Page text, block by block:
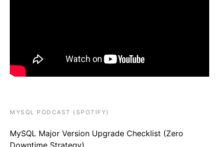
MYSQL PODCAST (SPOTIFY)
MySQL Major Version Upgrade Checklist (Zero
Downtime Strategy)